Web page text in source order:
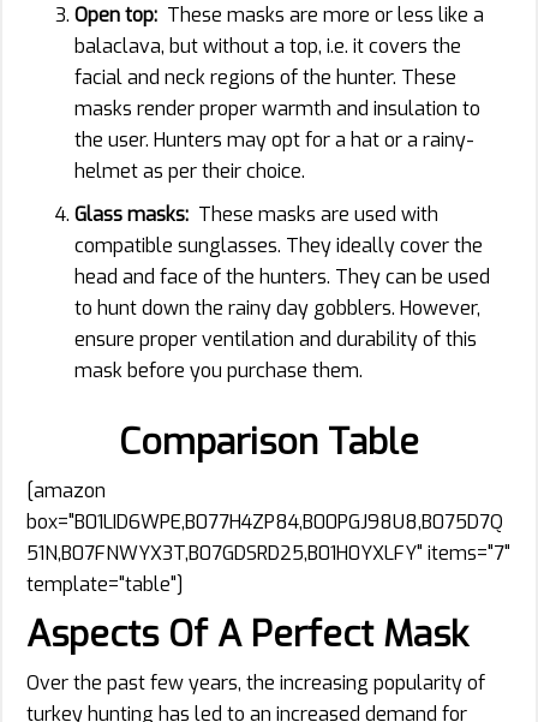
Open top: These masks are more or less like a
balaclava, but without a top, i.e. it covers the
facial and neck regions of the hunter. These
masks render proper warmth and insulation to
the user. Hunters may opt for a hat or a rainy-
helmet as per their choice.
Glass masks: These masks are used with
compatible sunglasses. They ideally cover the
head and face of the hunters. They can be used
to hunt down the rainy day gobblers. However,
ensure proper ventilation and durability of this
mask before you purchase them.
Comparison Table
[amazon
box="B01LID6WPE,B077H4ZP84,B00PGJ98U8,B075D7Q
51N,B07FNWYX3T,B07GDSRD25,B01H0YXLFY" items="7"
template="table"]
Aspects Of A Perfect Mask
Over the past few years, the increasing popularity of
turkey hunting has led to an increased demand for